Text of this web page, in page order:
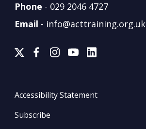
Phone - 029 2046 4727
Email - info@acttraining.org.uk
Accessibility Statement
Subscribe